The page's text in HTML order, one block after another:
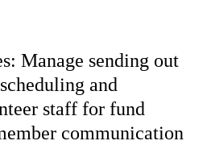
Manage sending out
and
staff for fund
communication